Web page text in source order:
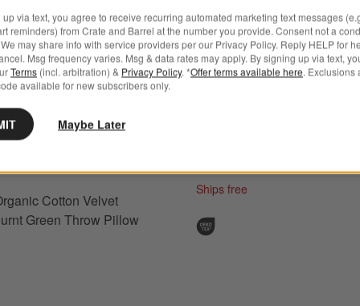
Cotton Velvet 20"x20" Burnt Green Throw Pillow Cover Options
Cotton Velvet
Green Throw Pillow
Agnes Woven Wool Blend
Stripe 24"x16" Arctic Ivory
Final Sale
Ships free
up via text, you agree to receive recurring automated marketing text messages
reminders) from Crate and Barrel at the number you provide. Consent not a
may share info with service providers per our Privacy Policy. Reply HELP for
Msg frequency varies. Msg & data rates may apply. By signing up via text,
Terms (incl. arbitration) & Privacy Policy. *Offer terms available here. Exclusions
available for new subscribers only.
Maybe Later